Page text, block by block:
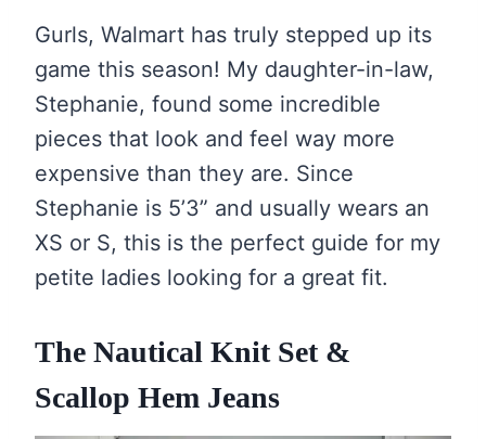
Gurls, Walmart has truly stepped up its
game this season! My daughter-in-law,
Stephanie, found some incredible
pieces that look and feel way more
expensive than they are. Since
Stephanie is 5’3” and usually wears an
XS or S, this is the perfect guide for my
petite ladies looking for a great fit.
The Nautical Knit Set &
Scallop Hem Jeans